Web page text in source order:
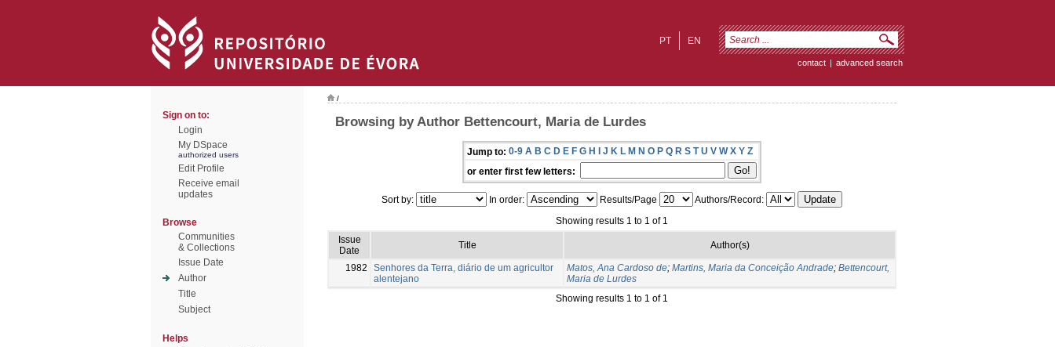
EN
PT
contact | advanced search
Sign on to:
Login
My DSpace
authorized users
Edit Profile
Receive email
updates
Browse
Communities
& Collections
Issue Date
Author
Title
Subject
Helps
/
Browsing by Author Bettencourt, Maria de Lurdes
Jump to: 0-9 A B C D E F G H I J K L M N O P Q R S T U V W X Y Z
or enter first few letters:
Sort by: In order: Results/Page
Authors/Record:
Showing results 1 to 1 of 1
Issue
Date
Title Author(s)
1982
Senhores da Terra, diário de um agricultor
alentejano
Matos, Ana Cardoso de; Martins, Maria da Conceição Andrade; Bettencourt,
Maria de Lurdes
Showing results 1 to 1 of 1